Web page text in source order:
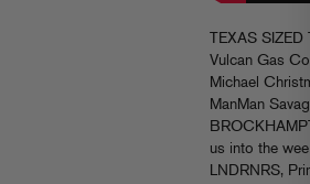
TEXAS
Vulcan Gas
Michael
ManMan
us into the
LNDRNRS,